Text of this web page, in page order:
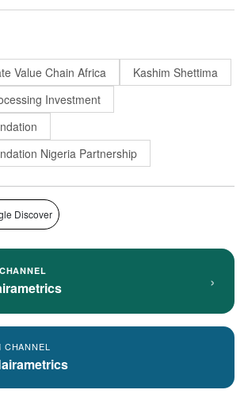
Value Chain Africa
Kashim Shettima
Investment
Nigeria Partnership
Discover
›
CHANNEL